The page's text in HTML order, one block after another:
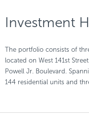
Investment
The portfolio consists of
located on West 141st
Powell Jr. Boulevard.
144 residential units and